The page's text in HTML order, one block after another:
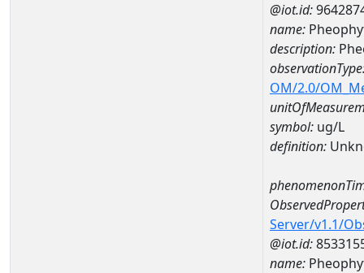
@iot.id:
name:
description:
OM/2.0/
symbol: ug/L
definition:
Server/v1.1/
@iot.id:
name: